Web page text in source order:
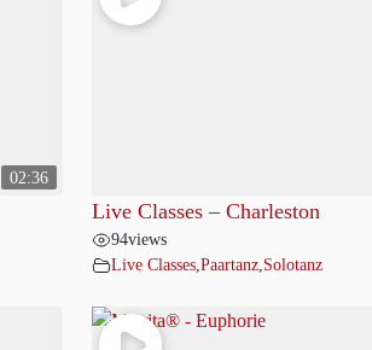
02:36
Live Classes – Charleston
94views
Live Classes, Paartanz, Solotanz